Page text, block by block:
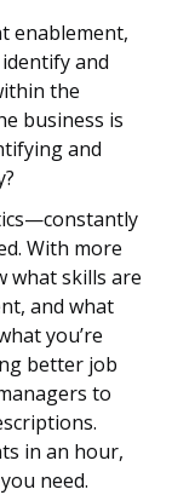
enablement,
and
the
business is
and
With more
what skills are
and what
you’re
better job
to
in an hour,
need.